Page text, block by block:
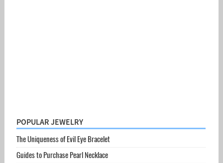
POPULAR JEWELRY
The Uniqueness of Evil Eye Bracelet
Guides to Purchase Pearl Necklace